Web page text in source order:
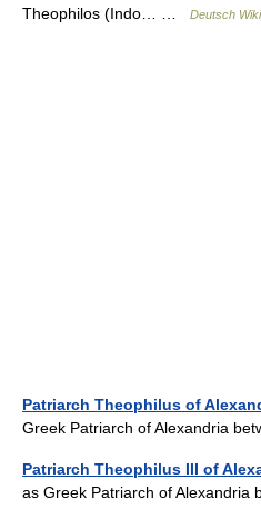
Theophilos (Indo… …
Deutsch
Patriarch Theophilus of
Greek Patriarch of Alexandria
Patriarch Theophilus III of
as Greek Patriarch of